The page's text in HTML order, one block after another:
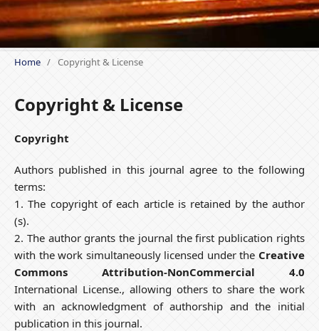
Home / Copyright & License
Copyright & License
Copyright
Authors published in this journal agree to the following
terms:
1. The copyright of each article is retained by the author
(s).
2. The author grants the journal the first publication rights
with the work simultaneously licensed under the Creative
Commons Attribution-NonCommercial 4.0
International License., allowing others to share the work
with an acknowledgment of authorship and the initial
publication in this journal.